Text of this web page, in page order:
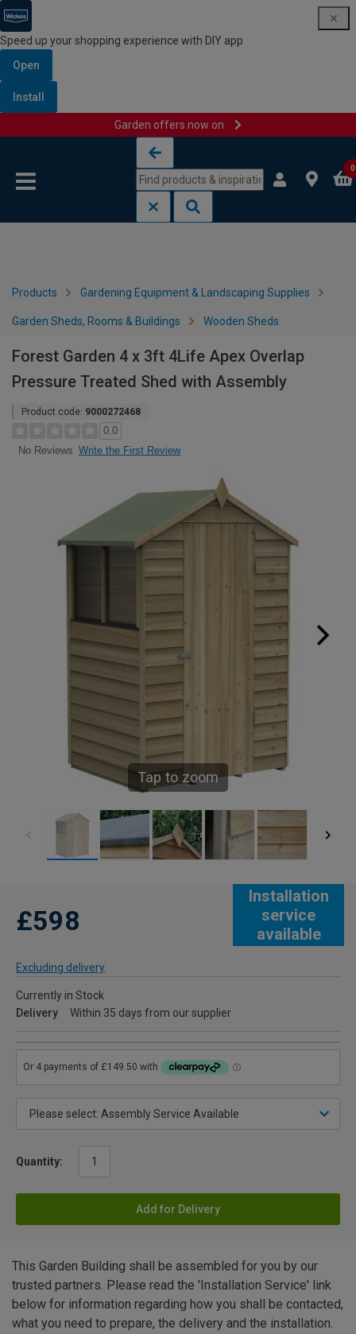
Speed up your shopping experience with DIY app
Open
Install
Garden offers now on
0
Products Gardening Equipment & Landscaping Supplies
Garden Sheds, Rooms & Buildings Wooden Sheds
Forest Garden 4 x 3ft 4Life Apex Overlap
Pressure Treated Shed with Assembly
Product code: 9000272468
0.0
No Reviews Write the First Review
Tap to zoom
Installation
service
available
£598
Excluding delivery
Currently in Stock
Delivery
Within 35 days from our supplier
Quantity:
Add for Delivery
This Garden Building shall be assembled for you by our
trusted partners. Please read the 'Installation Service' link
below for information regarding how you shall be contacted,
what you need to prepare, the delivery and the installation.